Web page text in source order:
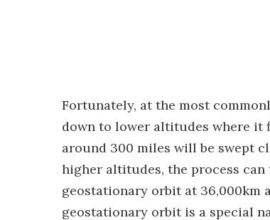
Fortunately, at the most
down to lower altitudes where it
around 300 miles will be swept
higher altitudes, the process
geostationary orbit at 36,000km
geostationary orbit is a special